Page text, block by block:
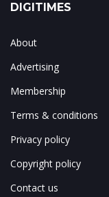
DIGITIMES
About
Advertising
Membership
Terms & conditions
Privacy policy
Copyright policy
Contact us